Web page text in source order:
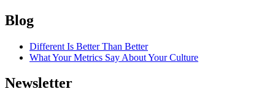
Blog
Different Is Better Than Better
What Your Metrics Say About Your Culture
Newsletter